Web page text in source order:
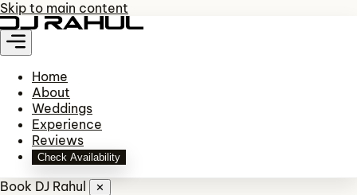
Skip to main content
Home
About
Weddings
Experience
Reviews
Check Availability
Book DJ Rahul ✕